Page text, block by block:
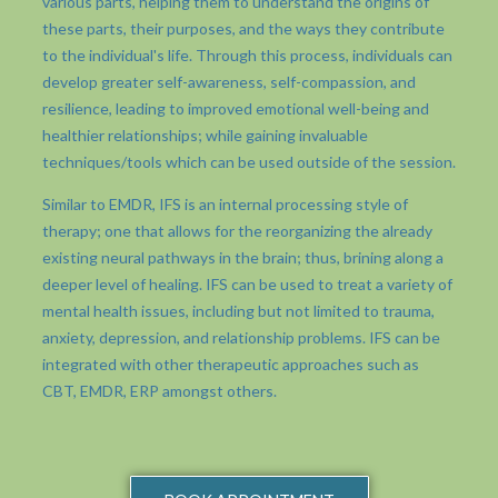
these parts, their purposes, and the ways they contribute
to the individual's life. Through this process, individuals can
develop greater self-awareness, self-compassion, and
resilience, leading to improved emotional well-being and
healthier relationships; while gaining invaluable
techniques/tools which can be used outside of the session.
Similar to EMDR, IFS is an internal processing style of
therapy; one that allows for the reorganizing the already
existing neural pathways in the brain; thus, brining along a
deeper level of healing. IFS can be used to treat a variety of
mental health issues, including but not limited to trauma,
anxiety, depression, and relationship problems. IFS can be
integrated with other therapeutic approaches such as
CBT, EMDR, ERP amongst others.